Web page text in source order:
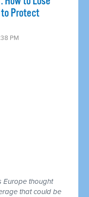
to Protect
PM
Europe thought
that could be